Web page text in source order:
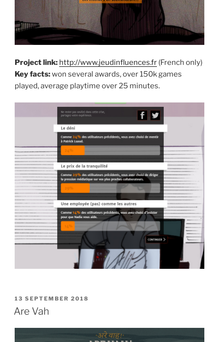
Project link: http://www.jeudinfluences.fr (French only)
Key facts:won several awards, over 150k games
played, average playtime over 25 minutes.
POSTED
ON
13 SEPTEMBER 2018
Are Vah